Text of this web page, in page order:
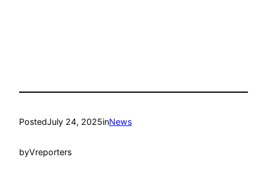
PostedJuly 24, 2025inNews
byVreporters